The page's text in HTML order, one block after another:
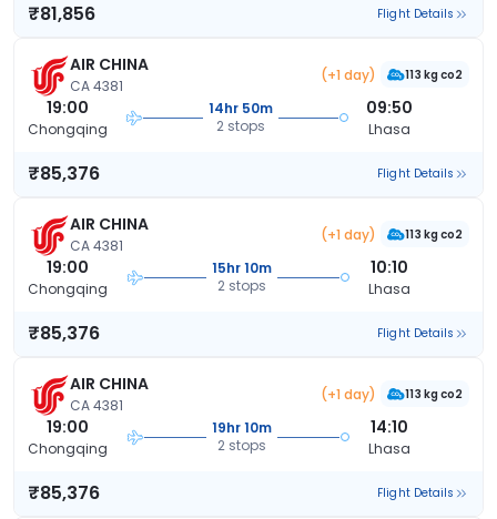
₹81,856 Flight Details
AIR CHINA
CA 4381
(+1 day) 113 kg co2
19:00
Chongqing
14hr 50m
2 stops
09:50
Lhasa
₹85,376 Flight Details
AIR CHINA
CA 4381
(+1 day) 113 kg co2
19:00
Chongqing
15hr 10m
2 stops
10:10
Lhasa
₹85,376 Flight Details
AIR CHINA
CA 4381
(+1 day) 113 kg co2
19:00
Chongqing
19hr 10m
2 stops
14:10
Lhasa
₹85,376 Flight Details